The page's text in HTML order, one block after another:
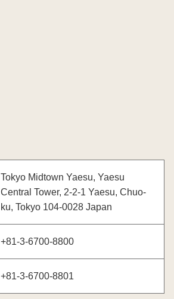
Tokyo Midtown Yaesu, Yaesu
Central Tower, 2-2-1 Yaesu, Chuo-
ku, Tokyo 104-0028 Japan
+81-3-6700-8800
+81-3-6700-8801